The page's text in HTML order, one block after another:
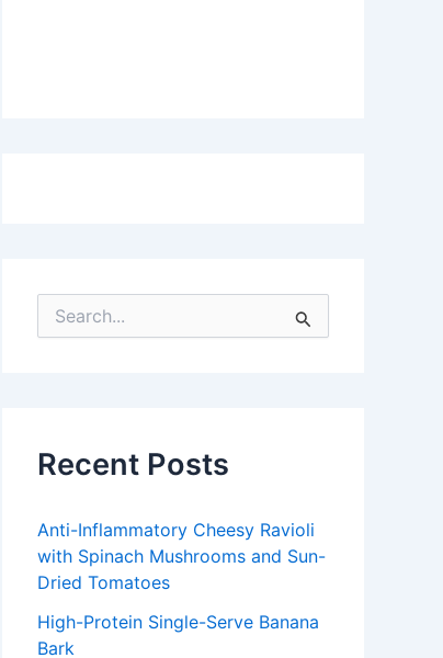
o
rRecent Posts
Anti-Inflammatory Cheesy Ravioli
with Spinach Mushrooms and Sun-
Dried Tomatoes
High-Protein Single-Serve Banana
Bark